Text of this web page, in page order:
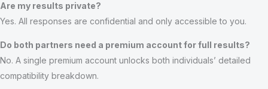
Are my results private?
Yes. All responses are confidential and only accessible to you.
Do both partners need a premium account for full results?
No. A single premium account unlocks both individuals’ detailed
compatibility breakdown.